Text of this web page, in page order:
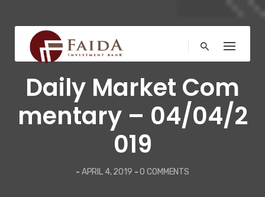
content
COMMENTARY
Daily Market Com
mentary – 04/04/2
019
- APRIL 4, 2019 -0 COMMENTS